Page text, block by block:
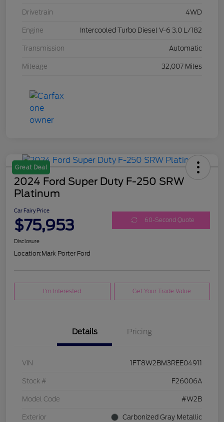
Drivetrain 4WD
Engine Intercooled Turbo Diesel V-6 3.0 L/182
Transmission Automatic
Mileage 32,007 Miles
Great Deal
2024 Ford Super Duty F-250 SRW
Platinum
Car Fairy Price
$75,953 60-Second Quote
Disclosure
Location:Mark Porter Ford
I'm Interested Get Your Trade Value
Details Pricing
VIN 1FT8W2BM3REE04911
Stock # F26006A
Model Code #W2B
Exterior Carbonized Gray Metallic